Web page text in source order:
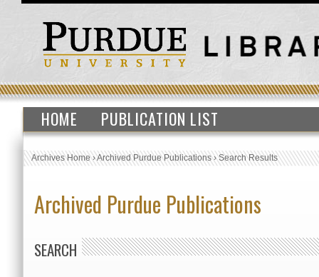
HOME PUBLICATION LIST
Archives Home›Archived Purdue Publications›Search Results
Archived Purdue Publications
SEARCH